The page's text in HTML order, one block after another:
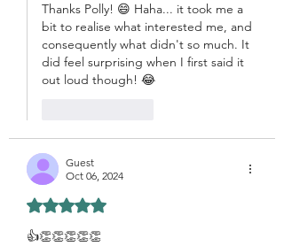
Thanks Polly! 😄 Haha... it took me a
bit to realise what interested me, and
consequently what didn't so much. It
did feel surprising when I first said it
out loud though! 😂
Guest
Oct 06, 2024
Rated 5 out of 5 stars.
👍👏👏👏👏👏